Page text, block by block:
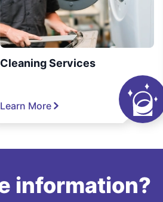
Cleaning Services
Learn More
information?